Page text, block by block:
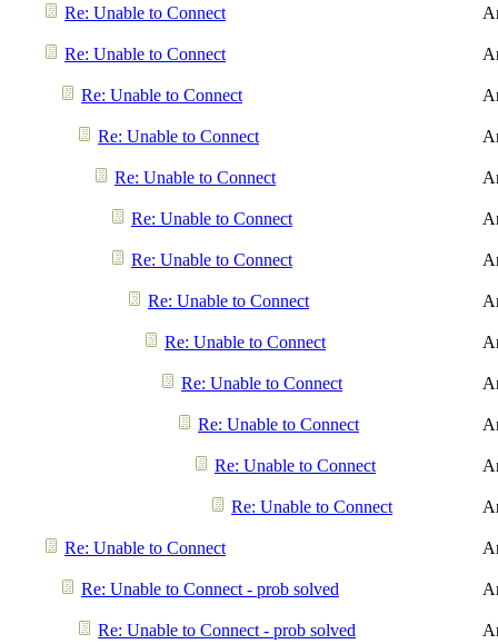
Re: Unable to Connect
Re: Unable to Connect
Re: Unable to Connect
Re: Unable to Connect
Re: Unable to Connect
Re: Unable to Connect
Re: Unable to Connect
Re: Unable to Connect
Re: Unable to Connect
Re: Unable to Connect
Re: Unable to Connect
Re: Unable to Connect
Re: Unable to Connect
Re: Unable to Connect
Re: Unable to Connect - prob solved
Re: Unable to Connect - prob solved